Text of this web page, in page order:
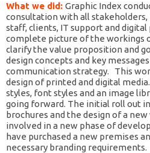
What we did: Graphic Index
consultation with all stakeholders,
staff, clients, IT support and digital
complete picture of the workings
clarify the value proposition and
design concepts and key
communication strategy.
This
design of printed and digital
styles, font styles and an image
going forward. The initial roll out
brochures and the design of a
involved in a new phase of
have purchased a new premises
necessary branding requirements.